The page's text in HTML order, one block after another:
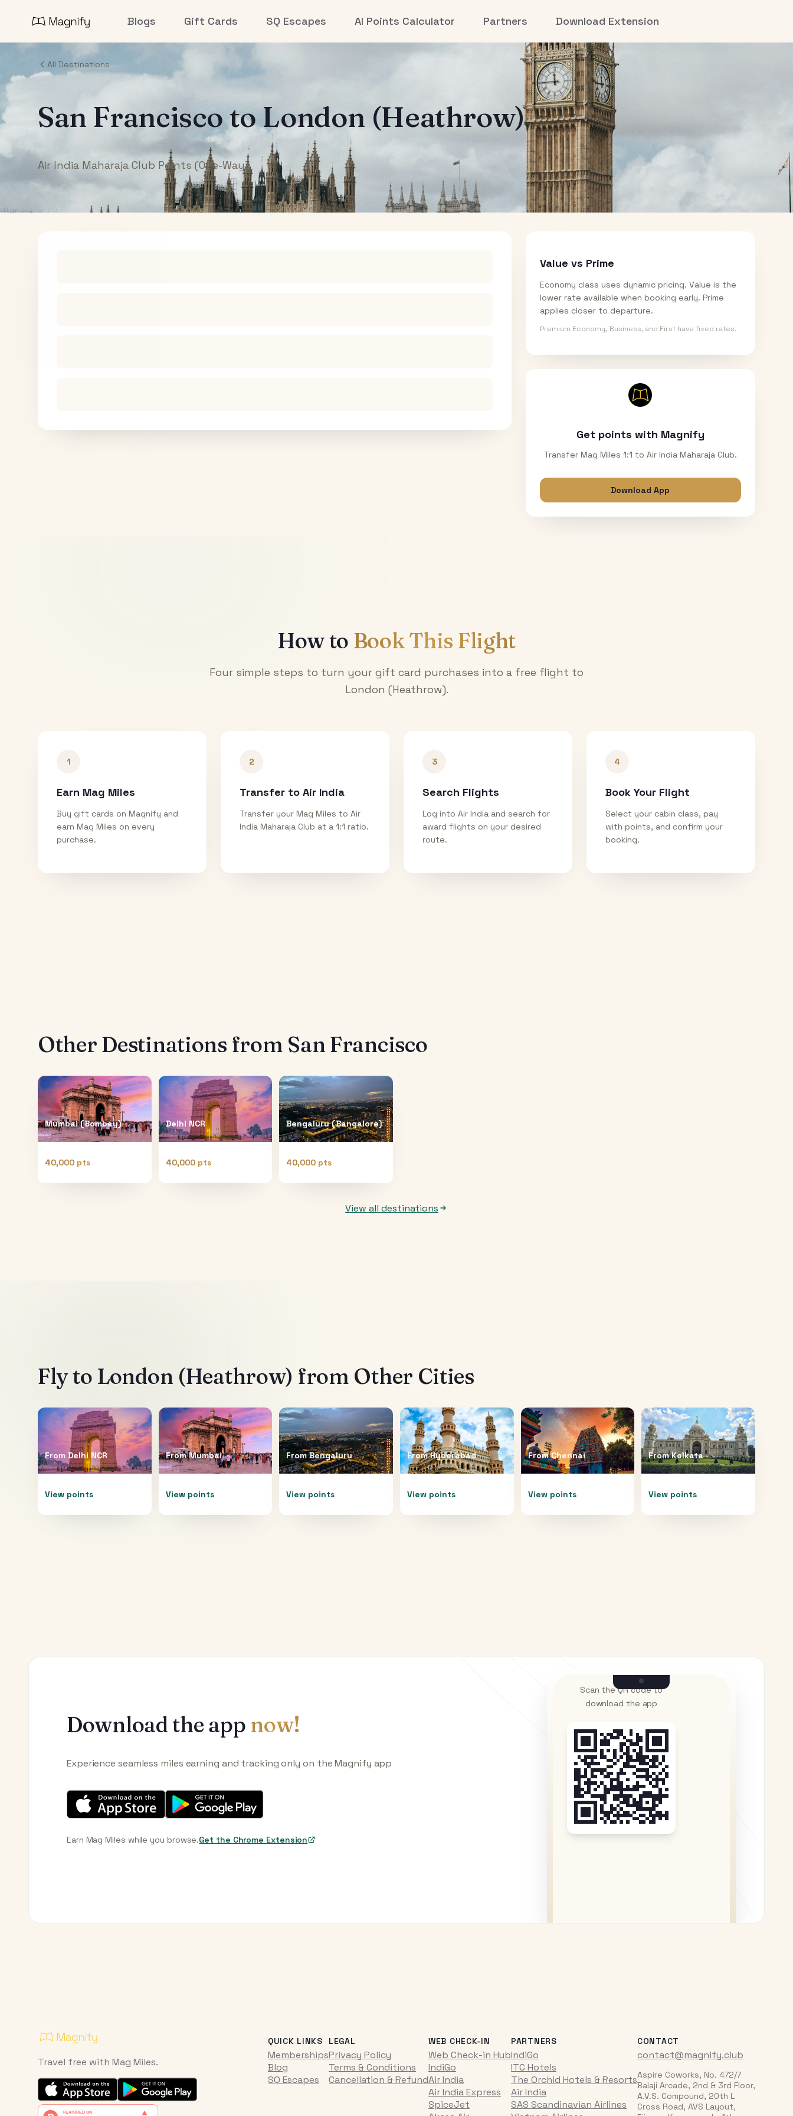
Blogs Gift Cards SQ Escapes AI Points Calculator Partners Download Extension
All Destinations
San FranciscotoLondon (Heathrow)
Air India Maharaja Club Points (One-Way)
Value vs Prime
Economy class uses dynamic pricing. Value is the
lower rate available when booking early. Prime
applies closer to departure.
Premium Economy, Business, and First have fixed rates.
Get points with Magnify
Transfer Mag Miles 1:1 to Air India Maharaja Club.
Download App
How to Book This Flight
Four simple steps to turn your gift card purchases into a free flight to
London (Heathrow).
1
Earn Mag Miles
Buy gift cards on Magnify and
earn Mag Miles on every
purchase.
2
Transfer to Air India
Transfer your Mag Miles to Air
India Maharaja Club at a 1:1 ratio.
3
Search Flights
Log into Air India and search for
award flights on your desired
route.
4
Book Your Flight
Select your cabin class, pay
with points, and confirm your
booking.
Other Destinations from San Francisco
Mumbai (Bombay)
40,000 pts
Delhi NCR
40,000 pts
Bengaluru (Bangalore)
40,000 pts
View all destinations
Fly to London (Heathrow) from Other Cities
From Delhi NCR
View points
FromMumbai
View points
FromBengaluru
View points
FromHyderabad
View points
FromChennai
View points
FromKolkata
View points
Download the app now!
Experience seamless miles earning and tracking only on the Magnify app
Earn Mag Miles while you browse.Get the Chrome Extension
Scan the QR code to
download the app
Travel free with Mag Miles.
QUICK LINKS
Memberships
Blog
SQ Escapes
LEGAL
Privacy Policy
Terms & Conditions
Cancellation & Refund
WEB CHECK-IN
Web Check-in Hub
IndiGo
Air India
Air India Express
SpiceJet
PARTNERS
IndiGo
ITC Hotels
The Orchid Hotels & Resorts
Air India
SAS Scandinavian Airlines
CONTACT
contact@magnify.club
Aspire Coworks, No. 472/7
Balaji Arcade, 2nd & 3rd Floor,
A.V.S. Compound, 20th L
Cross Road, AVS Layout,